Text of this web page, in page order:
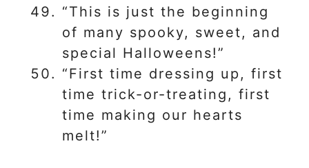
“This is just the beginning
of many spooky, sweet, and
special Halloweens!”
“First time dressing up, first
time trick-or-treating, first
time making our hearts
melt!”